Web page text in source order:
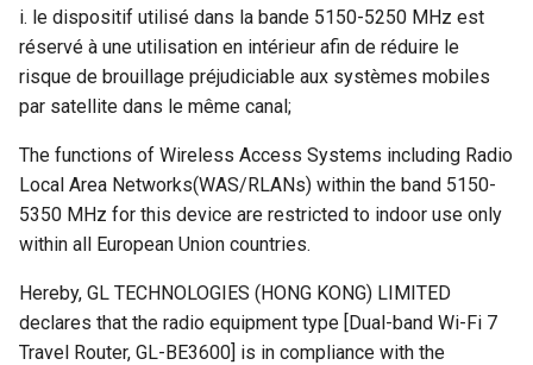
i. le dispositif utilisé dans la bande 5150-5250 MHz est
réservé à une utilisation en intérieur afin de réduire le
risque de brouillage préjudiciable aux systèmes mobiles
par satellite dans le même canal;
The functions of Wireless Access Systems including Radio
Local Area Networks(WAS/RLANs) within the band 5150-
5350 MHz for this device are restricted to indoor use only
within all European Union countries.
Hereby, GL TECHNOLOGIES (HONG KONG) LIMITED
declares that the radio equipment type [Dual-band Wi-Fi 7
Travel Router, GL-BE3600] is in compliance with the